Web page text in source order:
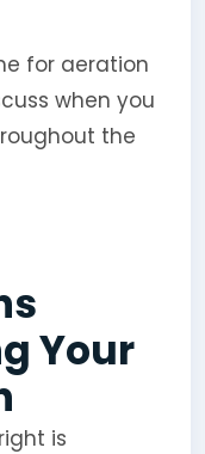
for aeration
when you
the
Your
is